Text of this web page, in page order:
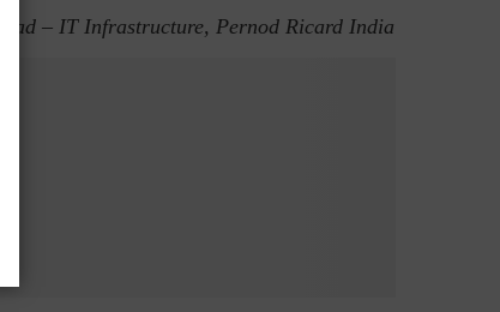
Head – IT Infrastructure, Pernod Ricard India